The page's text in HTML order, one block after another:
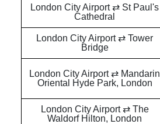
London City Airport ⇄ St Paul's
Cathedral
London City Airport ⇄ Tower
Bridge
London City Airport ⇄ Mandarin
Oriental Hyde Park, London
London City Airport ⇄ The
Waldorf Hilton, London